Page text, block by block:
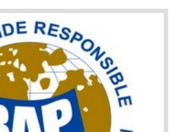
and market value of the organization.
process.
products and damages.